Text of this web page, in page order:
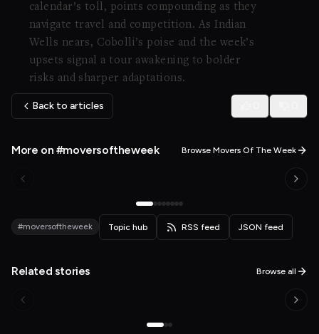
calendar’s toll, points compounding as they
navigate travel and competition. As Indian
Wells nears, Cobolli’s poise and the week’s
upsets signal a tour awakening to bolder
risks and sharper adaptations.
Back to articles
More on #moversoftheweek Browse Movers Of The Week
#moversoftheweek Topic hub RSS feed JSON feed
Related stories Browse all